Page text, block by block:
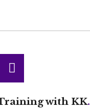
with KK.